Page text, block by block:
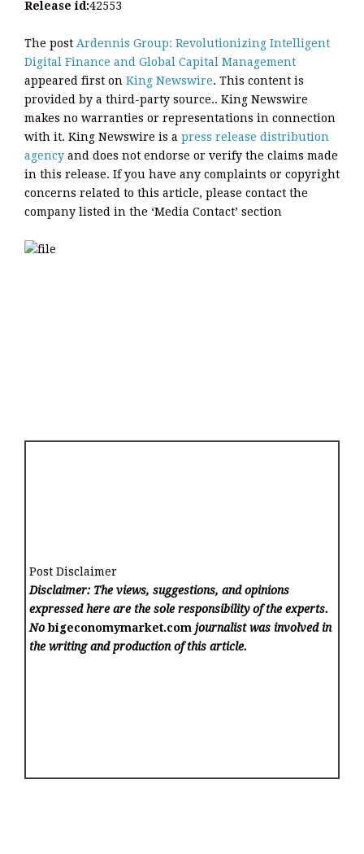
Release id:42553
The post Ardennis Group: Revolutionizing Intelligent
Digital Finance and Global Capital Management
appeared first on King Newswire. This content is
provided by a third-party source.. King Newswire
makes no warranties or representations in connection
with it. King Newswire is a press release distribution
agency and does not endorse or verify the claims made
in this release. If you have any complaints or copyright
concerns related to this article, please contact the
company listed in the ‘Media Contact’ section
Post Disclaimer
Disclaimer: The views, suggestions, and opinions
expressed here are the sole responsibility of the experts.
Nobigeconomymarket.com journalist was involved in
the writing and production of this article.